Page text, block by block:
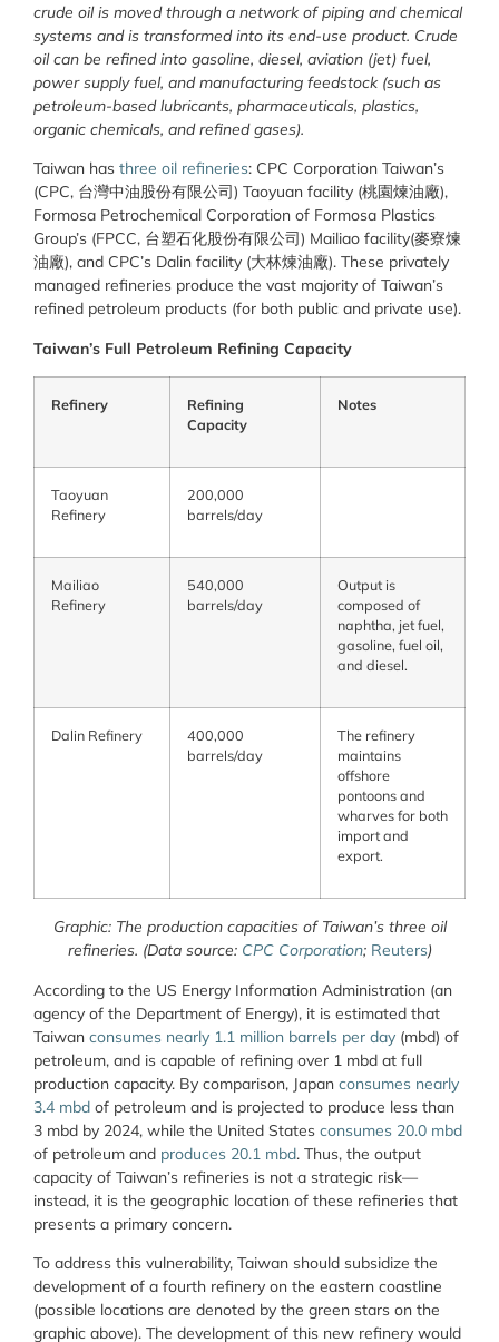
crude oil is moved through a network of piping and chemical
systems and is transformed into its end-use product. Crude
oil can be refined into gasoline, diesel, aviation (jet) fuel,
power supply fuel, and manufacturing feedstock (such as
petroleum-based lubricants, pharmaceuticals, plastics,
organic chemicals, and refined gases).
Taiwan has three oil refineries: CPC Corporation Taiwan’s
(CPC, 台灣中油股份有限公司) Taoyuan facility (桃園煉油廠),
Formosa Petrochemical Corporation of Formosa Plastics
Group’s (FPCC, 台塑石化股份有限公司) Mailiao facility(麥寮煉
油廠), and CPC’s Dalin facility (大林煉油廠). These privately
managed refineries produce the vast majority of Taiwan’s
refined petroleum products (for both public and private use).
Taiwan’s Full Petroleum Refining Capacity
Refinery
Refining
Capacity
Notes
Taoyuan
Refinery
200,000
barrels/day
Mailiao
Refinery
540,000
barrels/day
Output is
composed of
naphtha, jet fuel,
gasoline, fuel oil,
and diesel.
Dalin Refinery
400,000
barrels/day
The refinery
maintains
offshore
pontoons and
wharves for both
import and
export.
Graphic: The production capacities of Taiwan’s three oil
refineries. (Data source: CPC Corporation; Reuters)
According to the US Energy Information Administration (an
agency of the Department of Energy), it is estimated that
Taiwan consumes nearly 1.1 million barrels per day (mbd) of
petroleum, and is capable of refining over 1 mbd at full
production capacity. By comparison, Japan consumes nearly
3.4 mbd of petroleum and is projected to produce less than
3 mbd by 2024, while the United States consumes 20.0 mbd
of petroleum and produces 20.1 mbd. Thus, the output
capacity of Taiwan’s refineries is not a strategic risk—
instead, it is the geographic location of these refineries that
presents a primary concern.
To address this vulnerability, Taiwan should subsidize the
development of a fourth refinery on the eastern coastline
(possible locations are denoted by the green stars on the
graphic above). The development of this new refinery would